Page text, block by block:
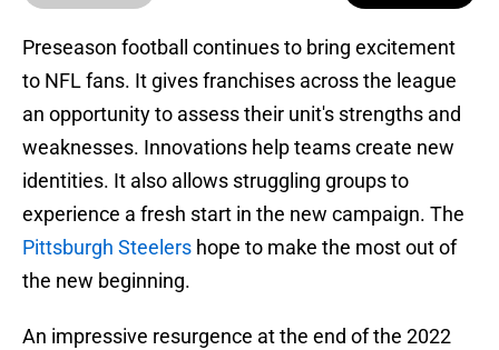
Preseason football continues to bring excitement
to NFL fans. It gives franchises across the league
an opportunity to assess their unit's strengths and
weaknesses. Innovations help teams create new
identities. It also allows struggling groups to
experience a fresh start in the new campaign. The
Pittsburgh Steelers hope to make the most out of
the new beginning.
An impressive resurgence at the end of the 2022